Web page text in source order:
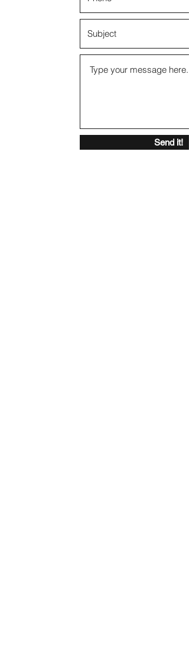
Send it!